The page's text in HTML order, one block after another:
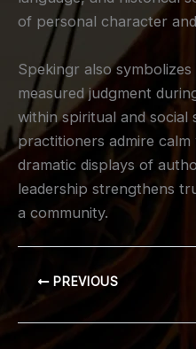
of personal character
Spekingr also
measured judgment
within spiritual and social
practitioners admire calm
dramatic displays of
leadership strengthens
a community.
PREVIOUS